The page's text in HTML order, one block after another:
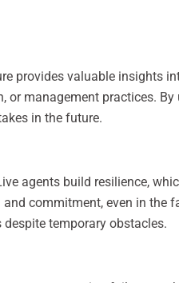
provides valuable insights
or management practices. By
in the future.
agents build resilience,
commitment, even in the
temporary obstacles.